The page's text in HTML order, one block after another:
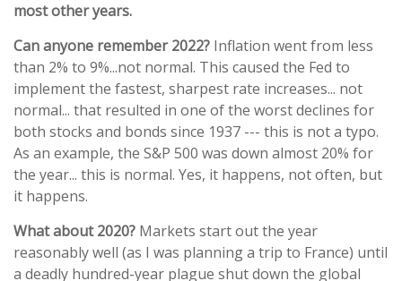
most other years.
Can anyone remember 2022? Inflation went from less
than 2% to 9%...not normal. This caused the Fed to
implement the fastest, sharpest rate increases... not
normal... that resulted in one of the worst declines for
both stocks and bonds since 1937 --- this is not a typo.
As an example, the S&P 500 was down almost 20% for
the year... this is normal. Yes, it happens, not often, but
it happens.
What about 2020? Markets start out the year
reasonably well (as I was planning a trip to France) until
a deadly hundred-year plague shut down the global